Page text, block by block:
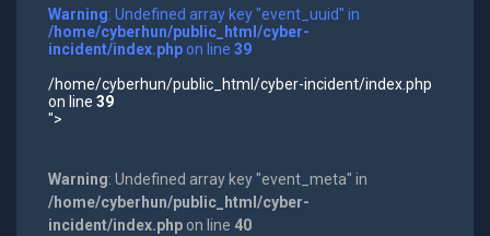
Warning: Undefined array key "event_uuid" in
/home/cyberhun/public_html/cyber-
incident/index.phpon line 39
/home/cyberhun/public_html/cyber-incident/index.php
on line 39
">
Warning: Undefined array key "event_meta" in
/home/cyberhun/public_html/cyber-
incident/index.phpon line 40